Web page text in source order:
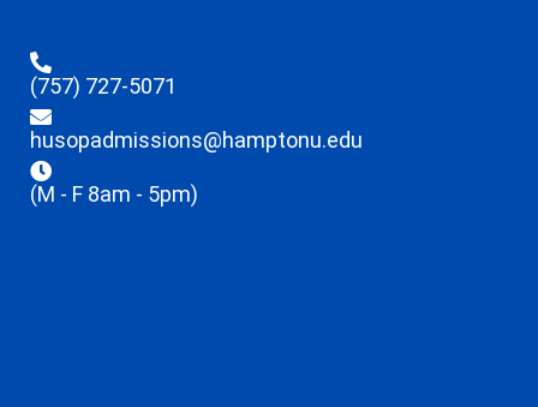
(757) 727-5071
husopadmissions@hamptonu.edu
(M - F 8am - 5pm)